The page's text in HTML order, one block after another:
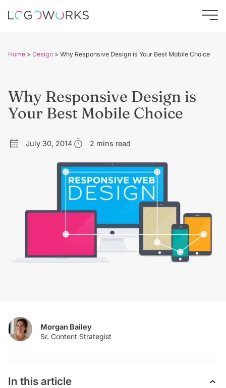
Home > Design > Why Responsive Design is Your Best Mobile Choice
Why Responsive Design is
Your Best Mobile Choice
July 30, 2014 2 mins read
Morgan Bailey
In this article